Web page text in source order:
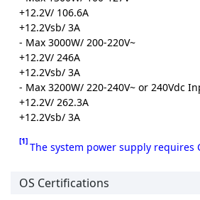
+12.2V/ 106.6A
+12.2Vsb/ 3A
- Max 3000W/ 200-220V~
+12.2V/ 246A
+12.2Vsb/ 3A
- Max 3200W/ 220-240V~ or 240Vdc
+12.2V/ 262.3A
+12.2Vsb/ 3A
[1] The system power supply requires
OS Certifications